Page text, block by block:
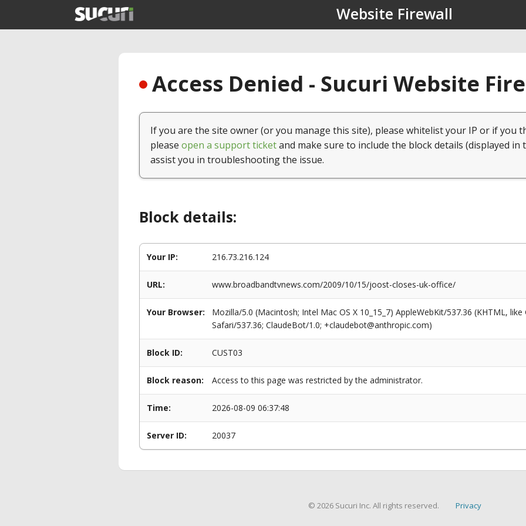
Website Firewall
Access Denied - Sucuri Website
If you are the site owner (or you manage this site), please whitelist your IP or if you
please open a support ticketand make sure to include the block details (displayed in
assist you in troubleshooting the issue.
Block details:
Your IP: 216.73.216.124
URL: www.broadbandtvnews.com/2009/10/15/joost-closes-uk-office/
Your Browser:
Mozilla/5.0 (Macintosh; Intel Mac OS X 10_15_7) AppleWebKit/537.36 (KHTML,
Safari/537.36; ClaudeBot/1.0; +claudebot@anthropic.com)
Block ID: CUST03
Block reason: Access to this page was restricted by the administrator.
Time: 2026-08-09 06:37:48
Server ID: 20037
© 2026 Sucuri Inc. All rights reserved. Privacy